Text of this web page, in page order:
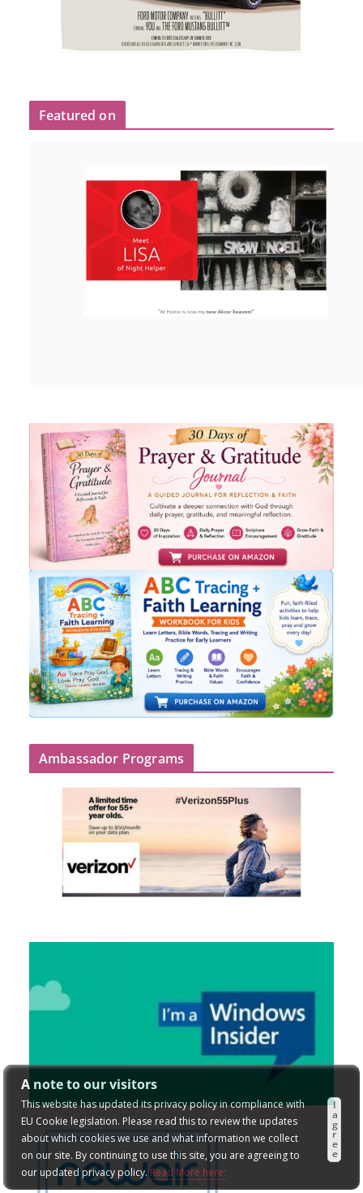
A note to our visitors
This website has updated its privacy policy in compliance with
EU Cookie legislation. Please read this to review the updates
about which cookies we use and what information we collect
on our site. By continuing to use this site, you are agreeing to
our updated privacy policy.Read More here:
I
a
g
r
e
e
Featured on
Ambassador Programs